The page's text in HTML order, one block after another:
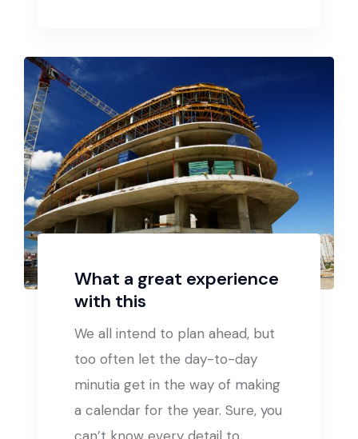
What a great experience
with this
We all intend to plan ahead, but
too often let the day-to-day
minutia get in the way of making
a calendar for the year. Sure, you